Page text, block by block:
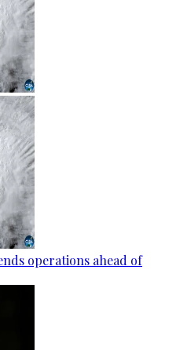
operations ahead of